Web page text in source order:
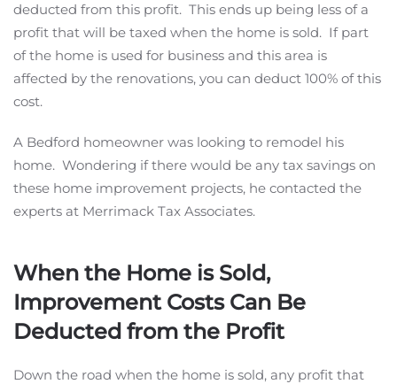
deducted from this profit. This ends up being less of a
profit that will be taxed when the home is sold. If part
of the home is used for business and this area is
affected by the renovations, you can deduct 100% of this
cost.
A Bedford homeowner was looking to remodel his
home. Wondering if there would be any tax savings on
these home improvement projects, he contacted the
experts at Merrimack Tax Associates.
When the Home is Sold,
Improvement Costs Can Be
Deducted from the Profit
Down the road when the home is sold, any profit that